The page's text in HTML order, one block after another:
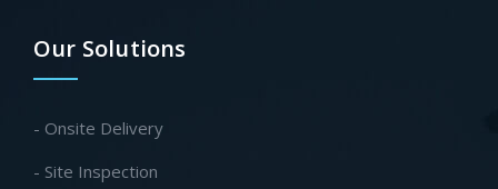
Our Solutions
- Onsite Delivery
- Site Inspection